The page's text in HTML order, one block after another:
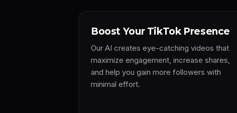
Boost Your TikTok Presence
Our AI creates eye-catching videos that
maximize engagement, increase shares,
and help you gain more followers with
minimal effort.